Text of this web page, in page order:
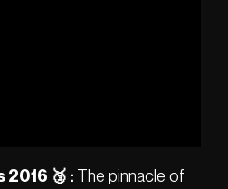
2016 🥉 : The pinnacle of